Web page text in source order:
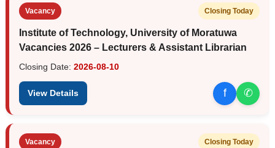
Vacancy Closing Today
Institute of Technology, University of Moratuwa
Vacancies 2026 – Lecturers & Assistant Librarian
Closing Date: 2026-08-10
View Details f ✆
Vacancy Closing Today